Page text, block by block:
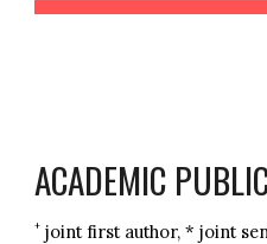
ACADEMIC
+ joint first author, * joint